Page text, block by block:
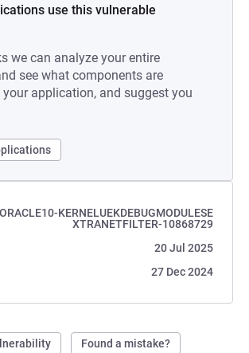
use this vulnerable
we can analyze your entire
see what components are
application, and suggest you
KERNELUEKDEBUGMODULESE
XTRANETFILTER-10868729
20 Jul 2025
27 Dec 2024
Found a mistake?